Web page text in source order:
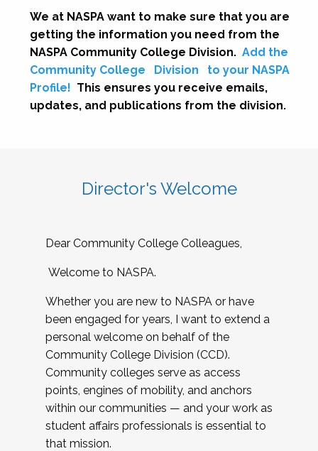
We at NASPA want to make sure that you are
getting the information you need from the
NASPA Community College Division. Add the
Community College
Division
to your NASPA
Profile! This ensures you receive emails,
updates, and publications from the division.
Director's Welcome
Dear Community College Colleagues,
Welcome to NASPA.
Whether you are new to NASPA or have
been engaged for years, I want to extend a
personal welcome on behalf of the
Community College Division (CCD).
Community colleges serve as access
points, engines of mobility, and anchors
within our communities — and your work as
student affairs professionals is essential to
that mission.